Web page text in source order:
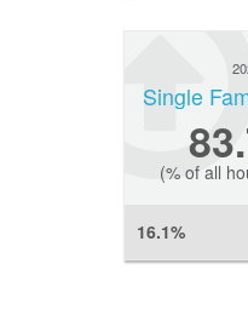
Single
(% of all
16.1%